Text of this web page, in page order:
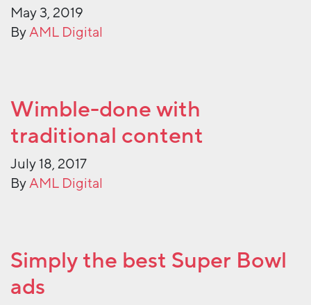
May 3, 2019
ByAML Digital
Wimble-done with
traditional content
July 18, 2017
ByAML Digital
Simply the best Super Bowl
ads